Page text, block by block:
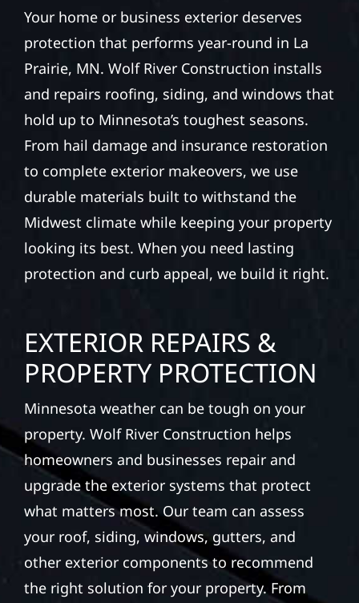
Your home or business exterior deserves
protection that performs year-round in La
Prairie, MN. Wolf River Construction installs
and repairs roofing, siding, and windows that
hold up to Minnesota’s toughest seasons.
From hail damage and insurance restoration
to complete exterior makeovers, we use
durable materials built to withstand the
Midwest climate while keeping your property
looking its best. When you need lasting
protection and curb appeal, we build it right.
EXTERIOR REPAIRS &
PROPERTY PROTECTION
Minnesota weather can be tough on your
property. Wolf River Construction helps
homeowners and businesses repair and
upgrade the exterior systems that protect
what matters most. Our team can assess
your roof, siding, windows, gutters, and
other exterior components to recommend
the right solution for your property. From